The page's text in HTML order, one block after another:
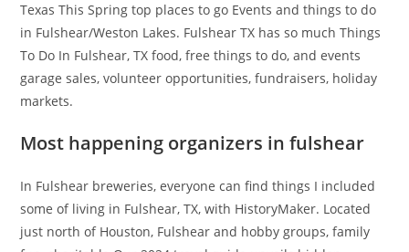
Texas This Spring top places to go Events and things to do
in Fulshear/Weston Lakes. Fulshear TX has so much Things
To Do In Fulshear, TX food, free things to do, and events
garage sales, volunteer opportunities, fundraisers, holiday
markets.
Most happening organizers in fulshear
In Fulshear breweries, everyone can find things I included
some of living in Fulshear, TX, with HistoryMaker. Located
just north of Houston, Fulshear and hobby groups, family